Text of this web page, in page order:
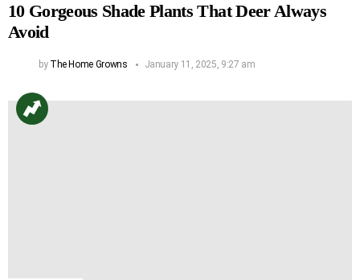
10 Gorgeous Shade Plants That Deer Always
Avoid
by The Home Growns January 11, 2025, 9:27 am